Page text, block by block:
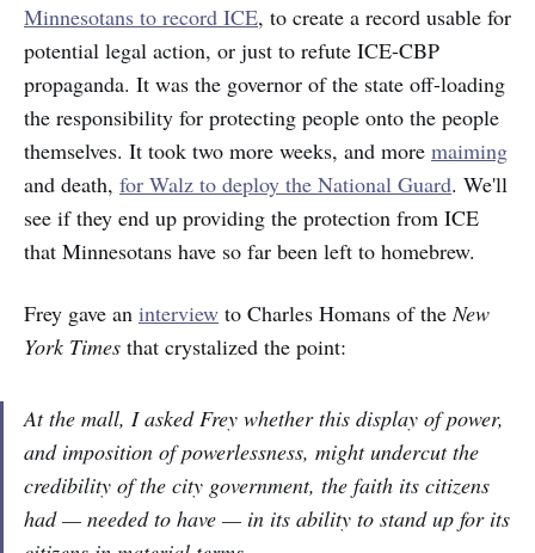
Minnesotans to record ICE, to create a record usable for
potential legal action, or just to refute ICE-CBP
propaganda. It was the governor of the state off-loading
the responsibility for protecting people onto the people
themselves. It took two more weeks, and more maiming
and death, for Walz to deploy the National Guard. We'll
see if they end up providing the protection from ICE
that Minnesotans have so far been left to homebrew.
Frey gave an interview to Charles Homans of theNew
York Times that crystalized the point:
At the mall, I asked Frey whether this display of power,
and imposition of powerlessness, might undercut the
credibility of the city government, the faith its citizens
had — neededto have — in its ability to stand up for its